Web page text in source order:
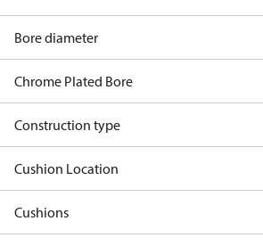
Bore diameter
Chrome Plated Bore
Construction type
Cushion Location
Cushions